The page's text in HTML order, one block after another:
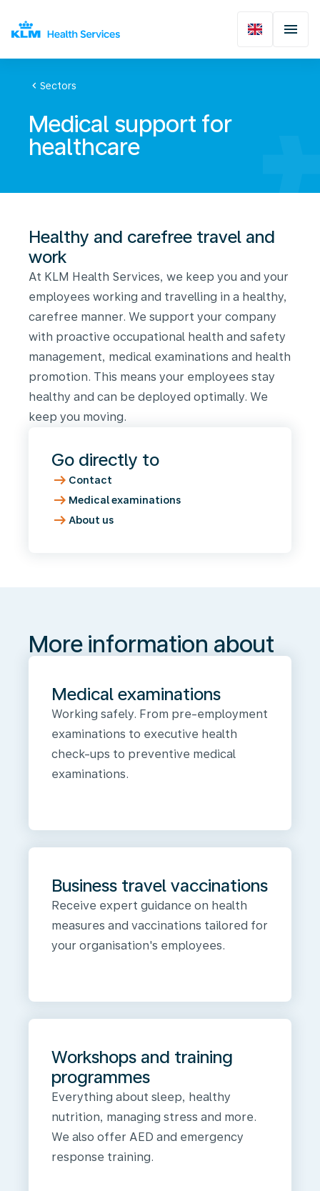
chevron_left Sectors
Medical support for
healthcare
Healthy and carefree travel and
work
At KLM Health Services, we keep you and your
employees working and travelling in a healthy,
carefree manner. We support your company
with proactive occupational health and safety
management, medical examinations and health
promotion. This means your employees stay
healthy and can be deployed optimally. We
keep you moving.
Go directly to
arrow_right_alt Contact
arrow_right_alt Medical examinations
arrow_right_alt About us
More information about
Medical examinations
Working safely. From pre-employment
examinations to executive health
check-ups to preventive medical
examinations.
Business travel vaccinations
Receive expert guidance on health
measures and vaccinations tailored for
your organisation's employees.
Workshops and training
programmes
Everything about sleep, healthy
nutrition, managing stress and more.
We also offer AED and emergency
response training.